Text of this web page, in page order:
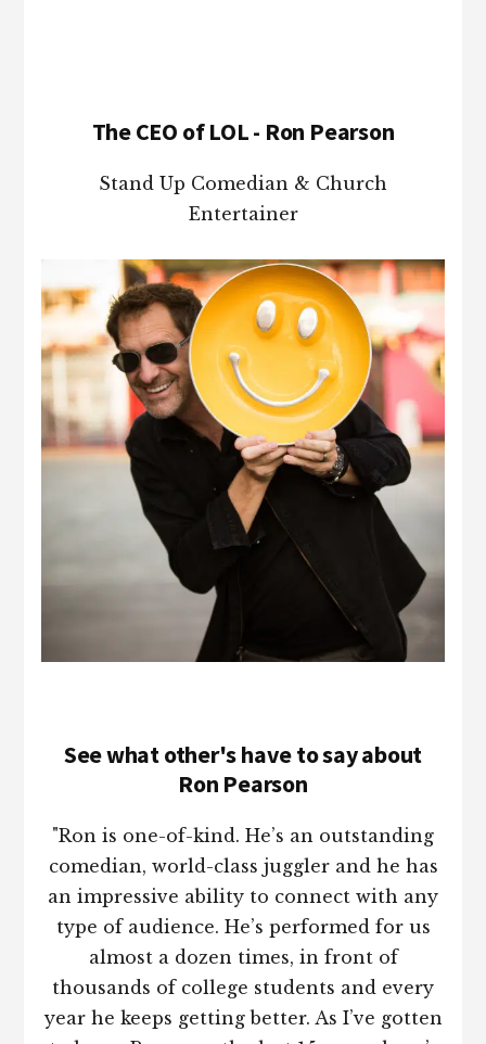
The CEO of LOL - Ron Pearson
Stand Up Comedian & Church
Entertainer
See what other's have to say about
Ron Pearson
"Ron is one-of-kind. He’s an outstanding
comedian, world-class juggler and he has
an impressive ability to connect with any
type of audience. He’s performed for us
almost a dozen times, in front of
thousands of college students and every
year he keeps getting better. As I’ve gotten